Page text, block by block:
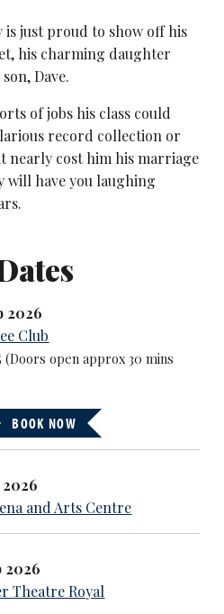
just proud to show off his
his charming daughter
Dave.
of jobs his class could
record collection or
nearly cost him his marriage
will have you laughing
2026
Club
(Doors open approx 30 mins
BOOK NOW
2026
and Arts Centre
2026
Theatre Royal